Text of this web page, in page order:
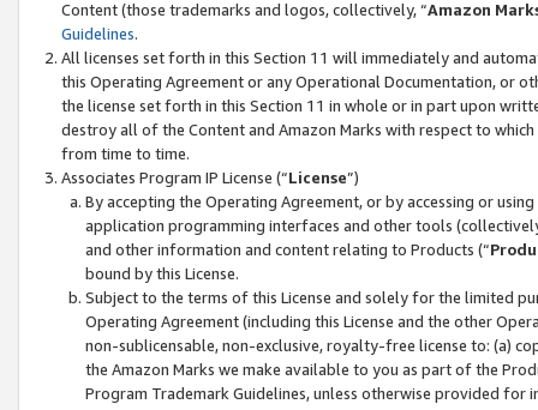
Content (those trademarks and logos, collectively, “Amazon
Guidelines.
All licenses set forth in this Section 11 will immediately and
this Operating Agreement or any Operational Documentation, or
the license set forth in this Section 11 in whole or in part upon
destroy all of the Content and Amazon Marks with respect to
from time to time.
Associates Program IP License (“License”)
By accepting the Operating Agreement, or by accessing or
application programming interfaces and other tools
and other information and content relating to Products (“
bound by this License.
Subject to the terms of this License and solely for the limited
Operating Agreement (including this License and the other
non-sublicensable, non-exclusive, royalty-free license to: (a)
the Amazon Marks we make available to you as part of the
Program Trademark Guidelines, unless otherwise provided for